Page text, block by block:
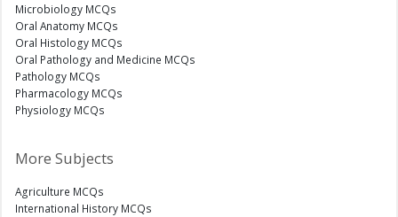
Microbiology MCQs
Oral Anatomy MCQs
Oral Histology MCQs
Oral Pathology and Medicine MCQs
Pathology MCQs
Pharmacology MCQs
Physiology MCQs
More Subjects
Agriculture MCQs
International History MCQs